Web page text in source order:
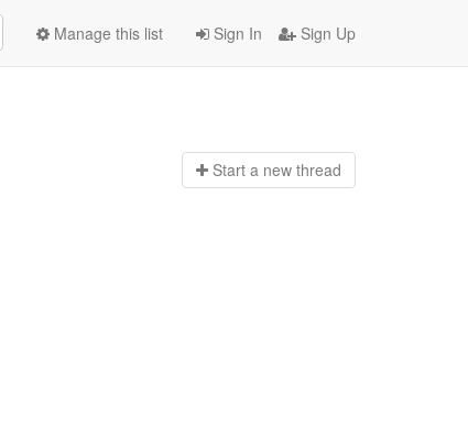
Sign In Sign Up
Manage this list
Start a new thread